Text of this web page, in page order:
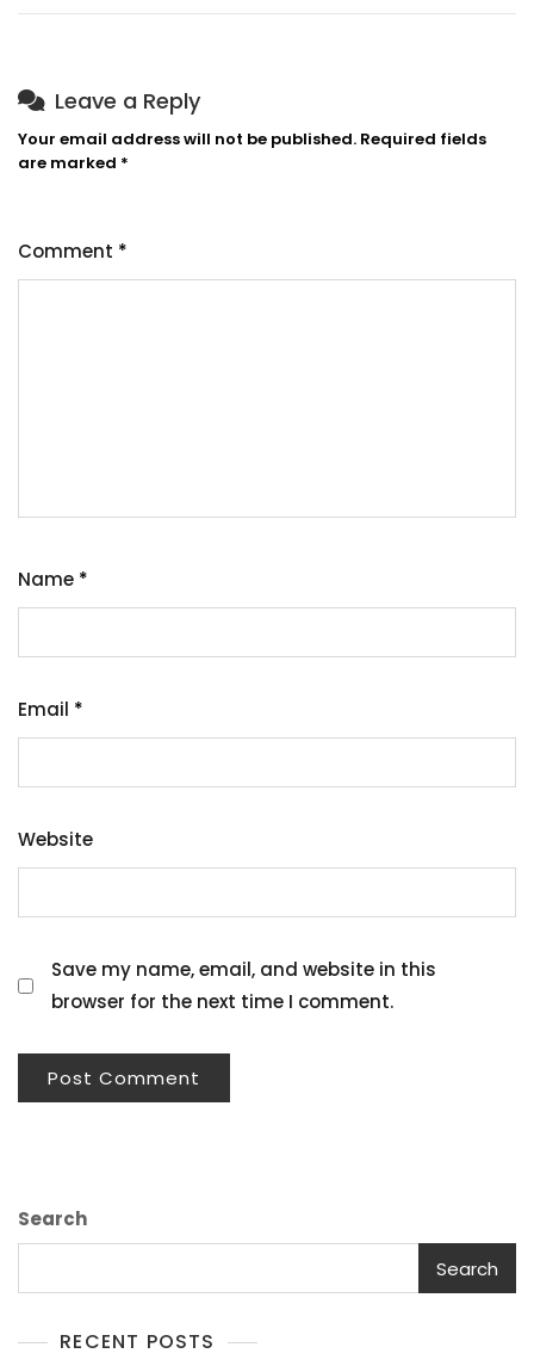
Leave a Reply
Your email address will not be published. Required fields
are marked *
Comment *
Name *
Email *
Website
Save my name, email, and website in this
browser for the next time I comment.
Search
Search
RECENT POSTS